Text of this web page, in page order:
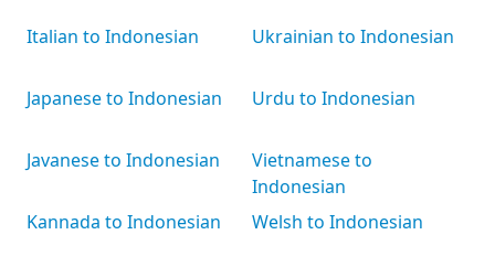
Italian to Indonesian
Japanese to Indonesian
Javanese to Indonesian
Kannada to Indonesian
Ukrainian to Indonesian
Urdu to Indonesian
Vietnamese to
Indonesian
Welsh to Indonesian